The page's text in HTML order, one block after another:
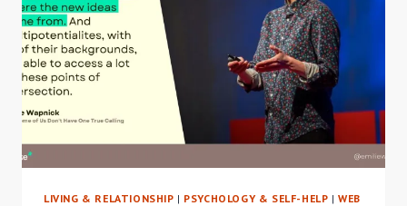
LIVING & RELATIONSHIP | PSYCHOLOGY & SELF-HELP |WEB